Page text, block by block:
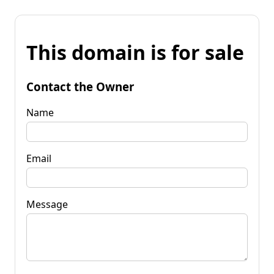
This domain is for sale
Contact the Owner
Name
Email
Message